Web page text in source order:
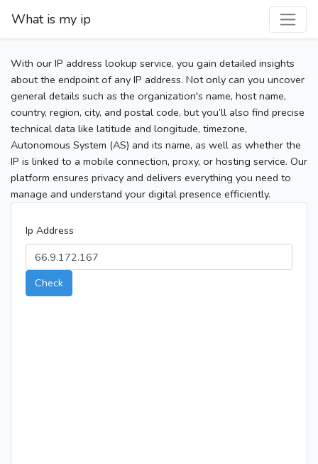
What is my ip
With our IP address lookup service, you gain detailed insights
about the endpoint of any IP address. Not only can you uncover
general details such as the organization's name, host name,
country, region, city, and postal code, but you’ll also find precise
technical data like latitude and longitude, timezone,
Autonomous System (AS) and its name, as well as whether the
IP is linked to a mobile connection, proxy, or hosting service. Our
platform ensures privacy and delivers everything you need to
manage and understand your digital presence efficiently.
Ip Address
Check